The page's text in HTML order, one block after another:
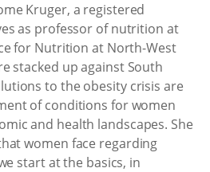
Kruger, a registered
as professor of nutrition at
for Nutrition at North-West
stacked up against South
to the obesity crisis are
of conditions for women
and health landscapes. She
women face regarding
start at the basics, in